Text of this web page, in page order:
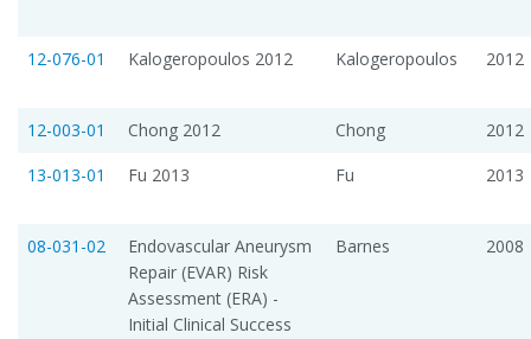
12-076-01 Kalogeropoulos 2012 Kalogeropoulos 2012
12-003-01 Chong 2012 Chong
2012
13-013-01
Fu 2013 Fu 2013
08-031-02
Endovascular Aneurysm
Repair (EVAR) Risk
Assessment (ERA) -
Initial Clinical Success
Barnes 2008